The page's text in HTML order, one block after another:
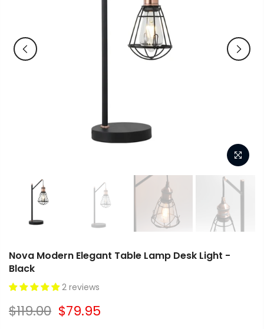
Nova Modern Elegant Table Lamp Desk Light -
Black
2 reviews
$119.00 $79.95